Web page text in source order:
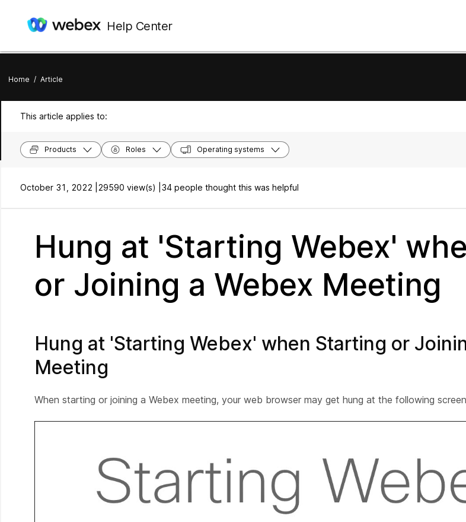
Help Center
Home / Article
This article applies to:
Products Roles Operating systems
October 31, 2022 | 29590 view(s) | 34 people thought this was helpful
Hung at 'Starting Webex'
or Joining a Webex Meeting
Hung at 'Starting Webex' when Starting or
Meeting
When starting or joining a Webex meeting, your web browser may get hung at the following